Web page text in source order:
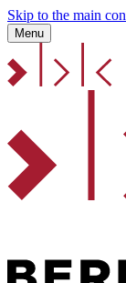
Skip to the main
Menu